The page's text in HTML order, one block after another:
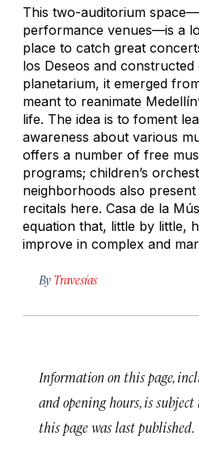
This two-auditorium
performance venues—is a
place to catch great
los Deseos and constructed
planetarium, it emerged
meant to reanimate
life. The idea is to foment
awareness about various
offers a number of free
programs; children’s
neighborhoods also
recitals here. Casa de la
equation that, little by little,
improve in complex and
By Travesías
Information on this page,
and opening hours, is subject
this page was last published.